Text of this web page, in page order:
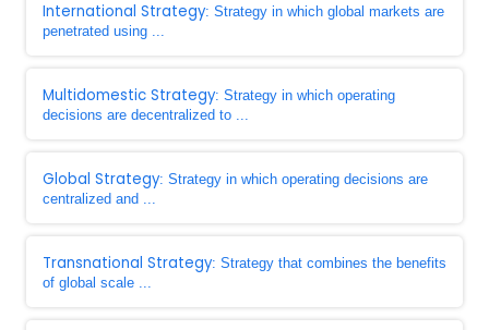
International Strategy: Strategy in which global markets are
penetrated using ...
Multidomestic Strategy: Strategy in which operating
decisions are decentralized to ...
Global Strategy: Strategy in which operating decisions are
centralized and ...
Transnational Strategy: Strategy that combines the benefits
of global scale ...